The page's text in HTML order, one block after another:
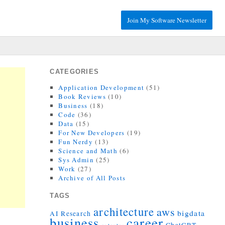
Join My Software Newsletter
CATEGORIES
Application Development (51)
Book Reviews (10)
Business (18)
Code (36)
Data (15)
For New Developers (19)
Fun Nerdy (13)
Science and Math (6)
Sys Admin (25)
Work (27)
Archive of All Posts
TAGS
AI Research architecture aws bigdata